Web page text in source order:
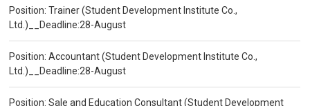
Position: Trainer (Student Development Institute Co.,
Ltd.)__Deadline:28-August
Position: Accountant (Student Development Institute Co.,
Ltd.)__Deadline:28-August
Position: Sale and Education Consultant (Student Development